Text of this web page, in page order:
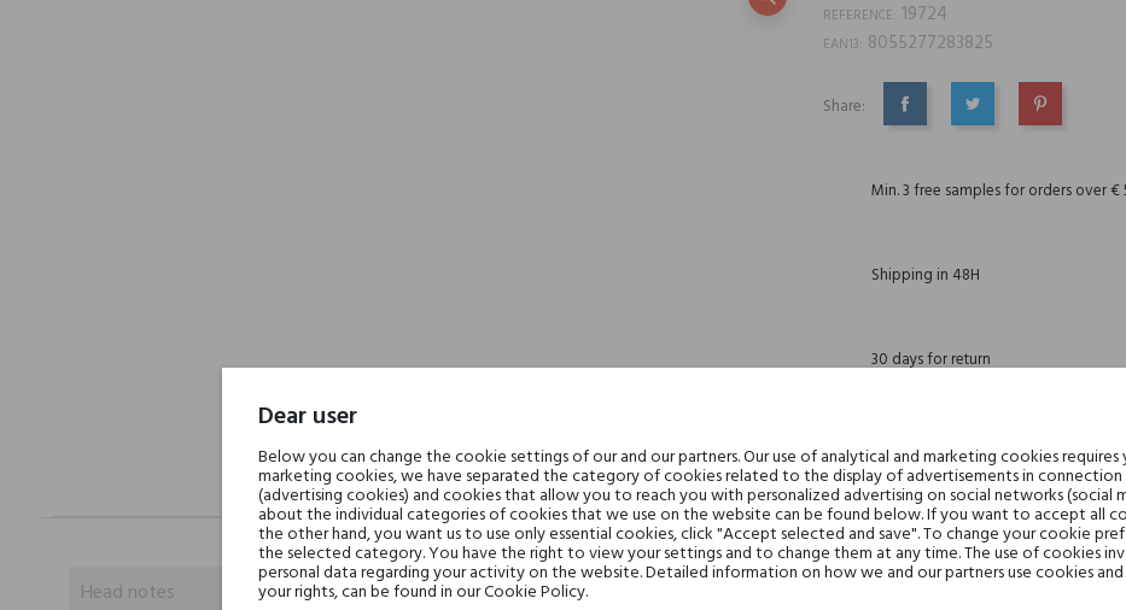
REFERENCE: 19724
EAN13: 8055277283825
Share:
SHARE TWEET PINTEREST
Min. 3 free samples for orders over €
Shipping in 48H
30 days for return
DESCRIPTION GPSR REVIEWS(0)
Head notes
Dear user
Below you can change the cookie settings of our and our partners. Our use of analytical and marketing cookies
marketing cookies, we have separated the category of cookies related to the display of advertisements in
(advertising cookies) and cookies that allow you to reach you with personalized advertising on social networks (social
about the individual categories of cookies that we use on the website can be found below. If you want to accept all
the other hand, you want us to use only essential cookies, click "Accept selected and save". To change your cookie
the selected category. You have the right to view your settings and to change them at any time. The use of cookies
personal data regarding your activity on the website. Detailed information on how we and our partners use cookies and
your rights, can be found in our Cookie Policy.